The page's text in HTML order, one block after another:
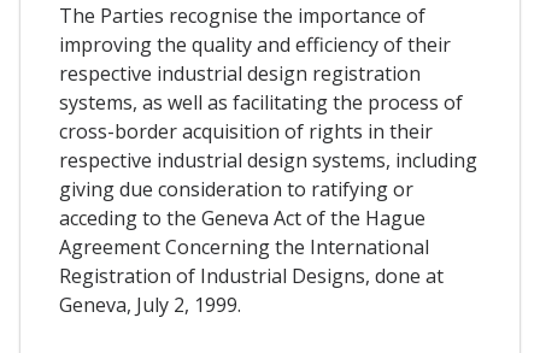
The Parties recognise the importance of
improving the quality and efficiency of their
respective industrial design registration
systems, as well as facilitating the process of
cross-border acquisition of rights in their
respective industrial design systems, including
giving due consideration to ratifying or
acceding to the Geneva Act of the Hague
Agreement Concerning the International
Registration of Industrial Designs, done at
Geneva, July 2, 1999.